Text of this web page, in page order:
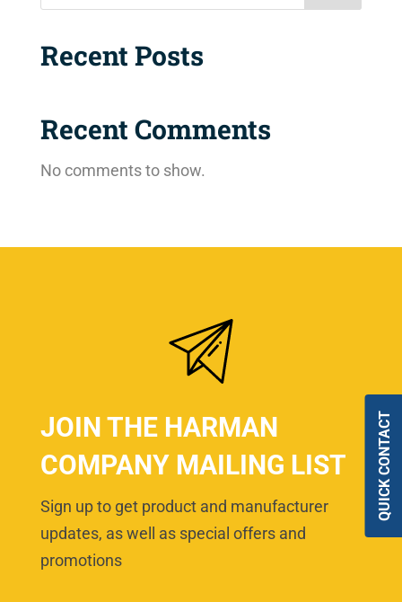
Recent Posts
Recent Comments
No comments to show.
JOIN THE HARMAN
COMPANY MAILING LIST
Sign up to get product and manufacturer
updates, as well as special offers and
promotions
QUICK CONTACT